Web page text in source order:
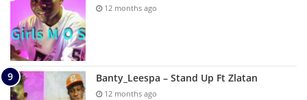
12 months ago
Banty_Leespa – Stand Up Ft Zlatan
12 months ago